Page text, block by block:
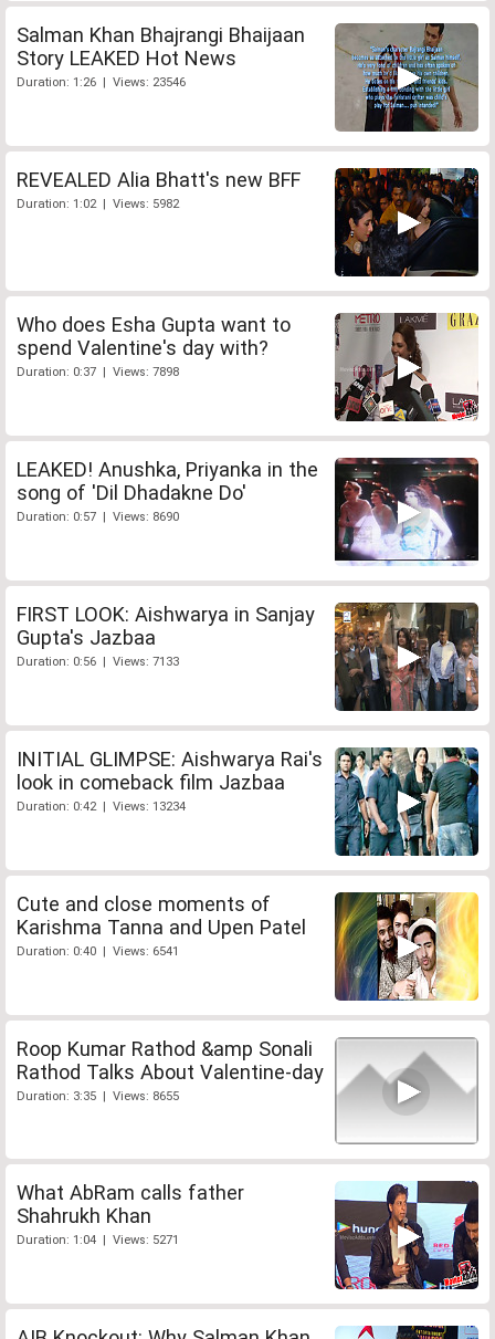
Salman Khan Bhajrangi Bhaijaan
Story LEAKED Hot News
Duration: 1:26 | Views: 23546
REVEALED Alia Bhatt's new BFF
Duration: 1:02 | Views: 5982
Who does Esha Gupta want to
spend Valentine's day with?
Duration: 0:37 | Views: 7898
LEAKED! Anushka, Priyanka in the
song of 'Dil Dhadakne Do'
Duration: 0:57 | Views: 8690
FIRST LOOK: Aishwarya in Sanjay
Gupta's Jazbaa
Duration: 0:56 | Views: 7133
INITIAL GLIMPSE: Aishwarya Rai's
look in comeback film Jazbaa
Duration: 0:42 | Views: 13234
Cute and close moments of
Karishma Tanna and Upen Patel
Duration: 0:40 | Views: 6541
Roop Kumar Rathod &amp Sonali
Rathod Talks About Valentine-day
Duration: 3:35 | Views: 8655
What AbRam calls father
Shahrukh Khan
Duration: 1:04 | Views: 5271